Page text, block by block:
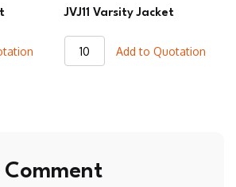
JVJ11 Varsity Jacket
JVJ11
Varsity
Add to Quotation